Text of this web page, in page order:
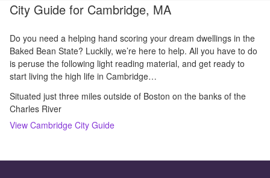
City Guide for Cambridge, MA
Do you need a helping hand scoring your dream dwellings in the
Baked Bean State? Luckily, we’re here to help. All you have to do
is peruse the following light reading material, and get ready to
start living the high life in Cambridge…
Situated just three miles outside of Boston on the banks of the
Charles River
View Cambridge City Guide